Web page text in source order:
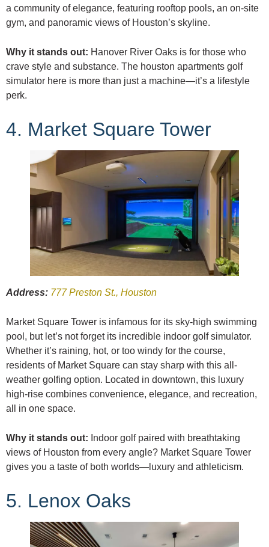
a community of elegance, featuring rooftop pools, an on-site
gym, and panoramic views of Houston’s skyline.
Why it stands out: Hanover River Oaks is for those who
crave style and substance. The houston apartments golf
simulator here is more than just a machine—it’s a lifestyle
perk.
4. Market Square Tower
Address: 777 Preston St., Houston
Market Square Tower is infamous for its sky-high swimming
pool, but let’s not forget its incredible indoor golf simulator.
Whether it’s raining, hot, or too windy for the course,
residents of Market Square can stay sharp with this all-
weather golfing option. Located in downtown, this luxury
high-rise combines convenience, elegance, and recreation,
all in one space.
Why it stands out: Indoor golf paired with breathtaking
views of Houston from every angle? Market Square Tower
gives you a taste of both worlds—luxury and athleticism.
5. Lenox Oaks